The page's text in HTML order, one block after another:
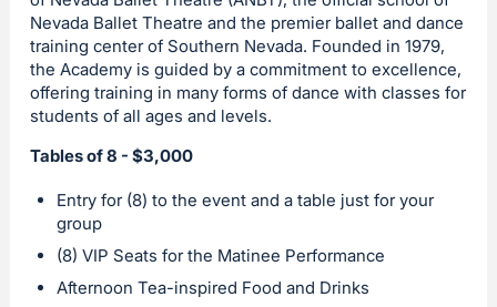
Nevada Ballet Theatre and the premier ballet and dance
training center of Southern Nevada. Founded in 1979,
the Academy is guided by a commitment to excellence,
offering training in many forms of dance with classes for
students of all ages and levels.
Tables of 8 - $3,000
Entry for (8) to the event and a table just for your
group
(8) VIP Seats for the Matinee Performance
Afternoon Tea-inspired Food and Drinks